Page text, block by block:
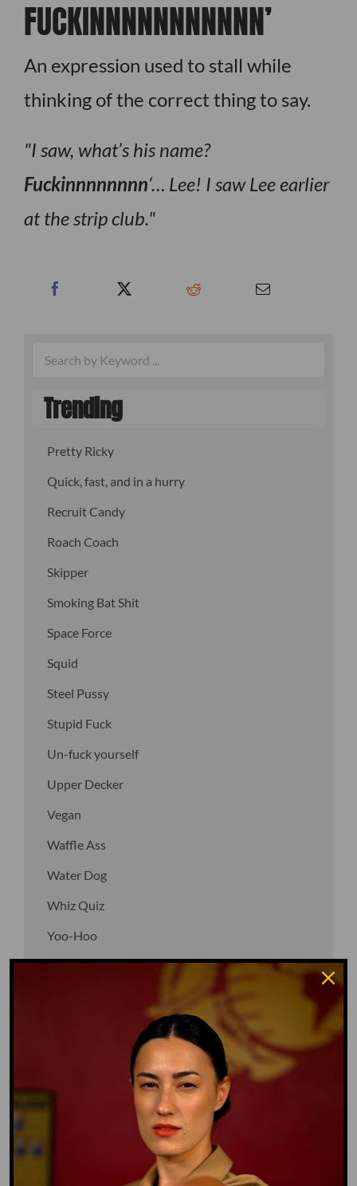
FUCKINNNNNNNNNNN’
An expression used to stall while
thinking of the correct thing to say.
I saw, what’s his name?
Fuckinnnnnnnn‘… Lee! I saw Lee earlier
at the strip club.
Trending
Pretty Ricky
Quick, fast, and in a hurry
Recruit Candy
Roach Coach
Skipper
Smoking Bat Shit
Space Force
Squid
Steel Pussy
Stupid Fuck
Un-fuck yourself
Upper Decker
Vegan
Waffle Ass
Water Dog
Whiz Quiz
Yoo-Hoo
GO TO DICTIONARY